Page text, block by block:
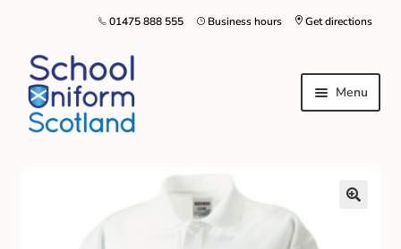
Get directions
Business hours
01475 888 555
Menu